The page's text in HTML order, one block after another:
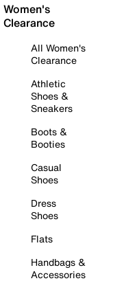
Women's
Clearance
All Women's
Clearance
Athletic
Shoes &
Sneakers
Boots &
Booties
Casual
Shoes
Dress
Shoes
Flats
Handbags &
Accessories